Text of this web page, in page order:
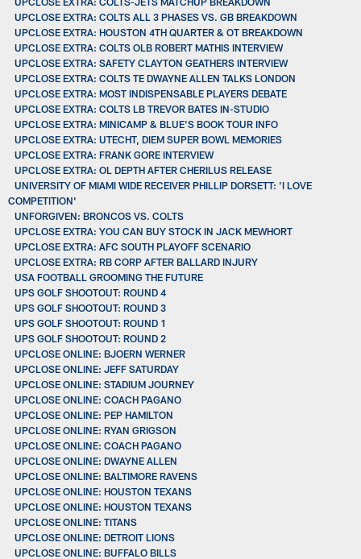
UPCLOSE EXTRA: COLTS ALL 3 PHASES VS. GB BREAKDOWN
UPCLOSE EXTRA: HOUSTON 4TH QUARTER & OT BREAKDOWN
UPCLOSE EXTRA: COLTS OLB ROBERT MATHIS INTERVIEW
UPCLOSE EXTRA: SAFETY CLAYTON GEATHERS INTERVIEW
UPCLOSE EXTRA: COLTS TE DWAYNE ALLEN TALKS LONDON
UPCLOSE EXTRA: MOST INDISPENSABLE PLAYERS DEBATE
UPCLOSE EXTRA: COLTS LB TREVOR BATES IN-STUDIO
UPCLOSE EXTRA: MINICAMP & BLUE'S BOOK TOUR INFO
UPCLOSE EXTRA: UTECHT, DIEM SUPER BOWL MEMORIES
UPCLOSE EXTRA: FRANK GORE INTERVIEW
UPCLOSE EXTRA: OL DEPTH AFTER CHERILUS RELEASE
UNIVERSITY OF MIAMI WIDE RECEIVER PHILLIP DORSETT: 'I LOVE
COMPETITION'
UNFORGIVEN: BRONCOS VS. COLTS
UPCLOSE EXTRA: YOU CAN BUY STOCK IN JACK MEWHORT
UPCLOSE EXTRA: AFC SOUTH PLAYOFF SCENARIO
UPCLOSE EXTRA: RB CORP AFTER BALLARD INJURY
USA FOOTBALL GROOMING THE FUTURE
UPS GOLF SHOOTOUT: ROUND 4
UPS GOLF SHOOTOUT: ROUND 3
UPS GOLF SHOOTOUT: ROUND 1
UPS GOLF SHOOTOUT: ROUND 2
UPCLOSE ONLINE: BJOERN WERNER
UPCLOSE ONLINE: JEFF SATURDAY
UPCLOSE ONLINE: STADIUM JOURNEY
UPCLOSE ONLINE: COACH PAGANO
UPCLOSE ONLINE: PEP HAMILTON
UPCLOSE ONLINE: RYAN GRIGSON
UPCLOSE ONLINE: COACH PAGANO
UPCLOSE ONLINE: DWAYNE ALLEN
UPCLOSE ONLINE: BALTIMORE RAVENS
UPCLOSE ONLINE: HOUSTON TEXANS
UPCLOSE ONLINE: HOUSTON TEXANS
UPCLOSE ONLINE: TITANS
UPCLOSE ONLINE: DETROIT LIONS
UPCLOSE ONLINE: BUFFALO BILLS